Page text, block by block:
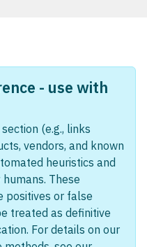
- use with
(e.g., links
vendors, and known
heuristics and
These
positives or false
treated as definitive
For details on our